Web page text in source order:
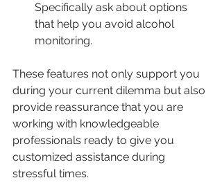
Specifically ask about options
that help you avoid alcohol
monitoring.
These features not only support you
during your current dilemma but also
provide reassurance that you are
working with knowledgeable
professionals ready to give you
customized assistance during
stressful times.